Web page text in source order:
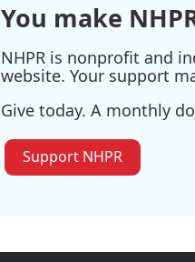
You make
NHPR is nonprofit and
website. Your support
Give today. A monthly
Support NHPR